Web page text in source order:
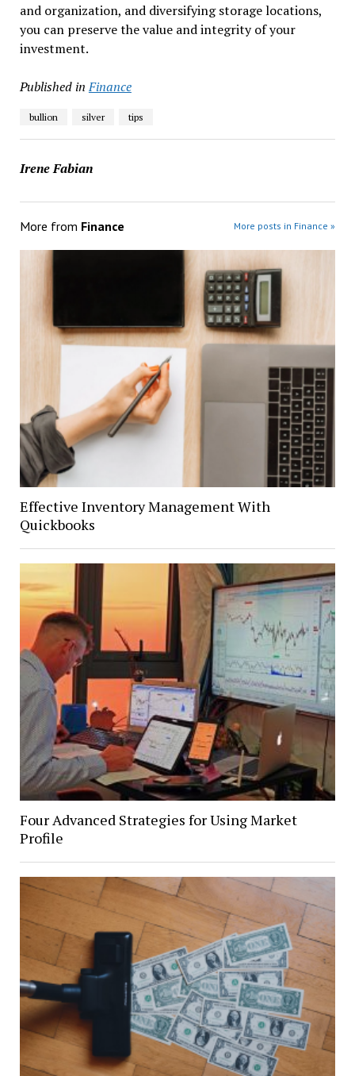
and organization, and diversifying storage locations,
you can preserve the value and integrity of your
investment.
Published in Finance
bullion silver tips
Irene Fabian
More from Finance More posts in Finance »
Effective Inventory Management With
Quickbooks
Four Advanced Strategies for Using Market
Profile